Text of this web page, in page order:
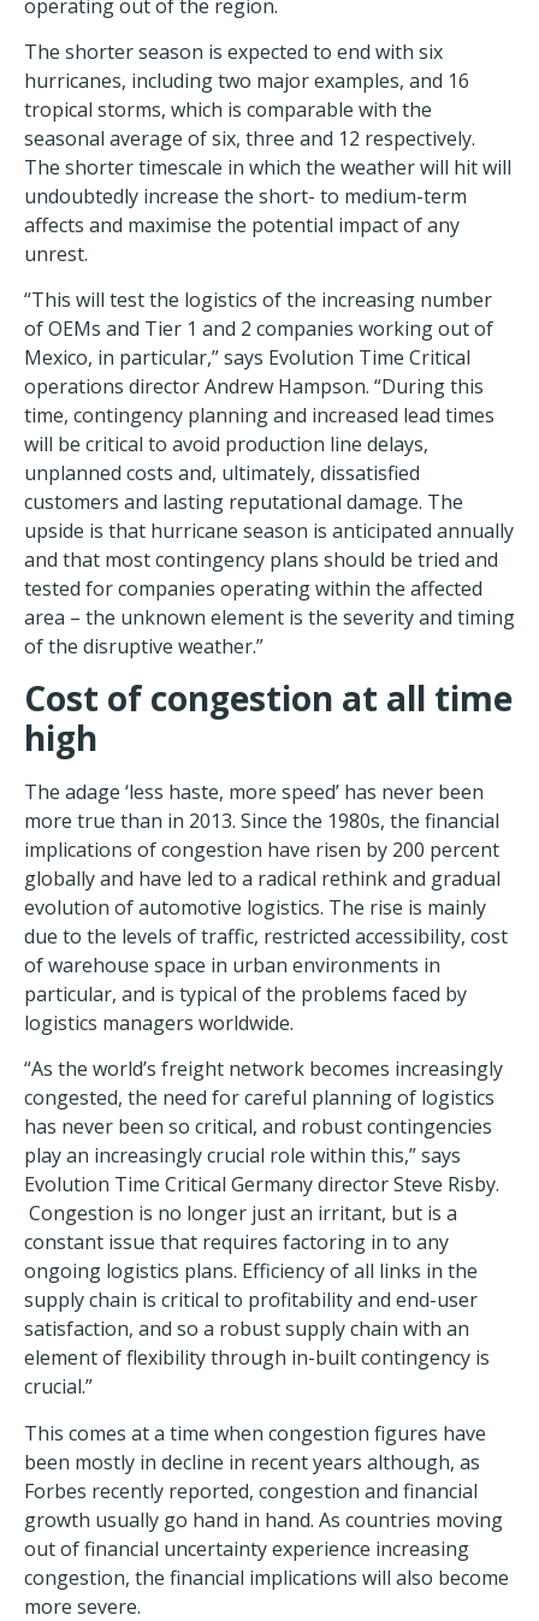
operating out of the region.
The shorter season is expected to end with six
hurricanes, including two major examples, and 16
tropical storms, which is comparable with the
seasonal average of six, three and 12 respectively.
The shorter timescale in which the weather will hit will
undoubtedly increase the short- to medium-term
affects and maximise the potential impact of any
unrest.
“This will test the logistics of the increasing number
of OEMs and Tier 1 and 2 companies working out of
Mexico, in particular,” says Evolution Time Critical
operations director Andrew Hampson. “During this
time, contingency planning and increased lead times
will be critical to avoid production line delays,
unplanned costs and, ultimately, dissatisfied
customers and lasting reputational damage. The
upside is that hurricane season is anticipated annually
and that most contingency plans should be tried and
tested for companies operating within the affected
area – the unknown element is the severity and timing
of the disruptive weather.”
Cost of congestion at all time
high
The adage ‘less haste, more speed’ has never been
more true than in 2013. Since the 1980s, the financial
implications of congestion have risen by 200 percent
globally and have led to a radical rethink and gradual
evolution of automotive logistics. The rise is mainly
due to the levels of traffic, restricted accessibility, cost
of warehouse space in urban environments in
particular, and is typical of the problems faced by
logistics managers worldwide.
“As the world’s freight network becomes increasingly
congested, the need for careful planning of logistics
has never been so critical, and robust contingencies
play an increasingly crucial role within this,” says
Evolution Time Critical Germany director Steve Risby.
Congestion is no longer just an irritant, but is a
constant issue that requires factoring in to any
ongoing logistics plans. Efficiency of all links in the
supply chain is critical to profitability and end-user
satisfaction, and so a robust supply chain with an
element of flexibility through in-built contingency is
crucial.”
This comes at a time when congestion figures have
been mostly in decline in recent years although, as
Forbes recently reported, congestion and financial
growth usually go hand in hand. As countries moving
out of financial uncertainty experience increasing
congestion, the financial implications will also become
more severe.